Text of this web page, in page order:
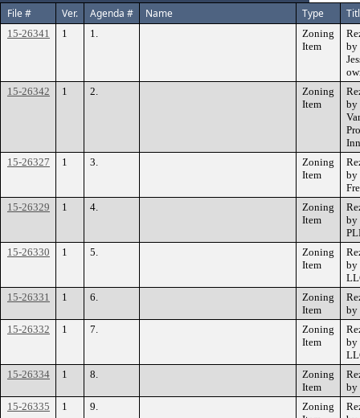
File #
Ver. Agenda # Name Type
15-26341 1 1.
Zoning
Item
by
15-26342
1 2.
Zoning
Item
by
15-26327
1 3.
Zoning
Item
by
15-26329
1 4.
Zoning
Item
by
15-26330
1 5.
Zoning
Item
by
15-26331
1 6.
Zoning
Item
by
15-26332
1 7.
Zoning
Item
by
15-26334
1 8.
Zoning
Item
by
15-26335
1 9.
Zoning